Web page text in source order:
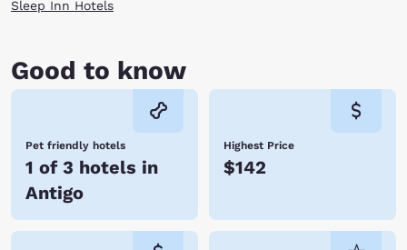
Sleep Inn Hotels
Good to know
Pet friendly hotels
1 of 3 hotels in
Antigo
Highest Price
$142